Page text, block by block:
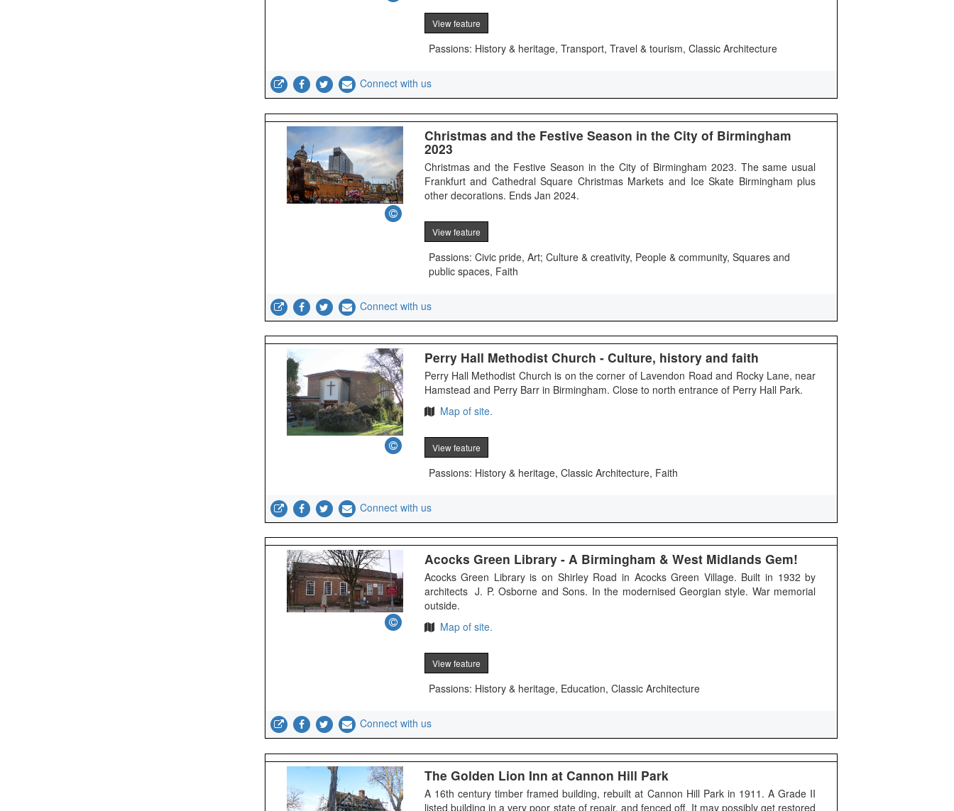
View feature
Passions: History & heritage, Transport, Travel & tourism, Classic Architecture
Connect with us
Christmas and the Festive Season in the City of Birmingham
2023
Christmas and the Festive Season in the City of Birmingham 2023. The same usual
Frankfurt and Cathedral Square Christmas Markets and Ice Skate Birmingham plus
other decorations. Ends Jan 2024.
View feature
Passions: Civic pride, Art; Culture & creativity, People & community, Squares and
public spaces, Faith
Connect with us
Perry Hall Methodist Church - Culture, history and faith
Perry Hall Methodist Church is on the corner of Lavendon Road and Rocky Lane, near
Hamstead and Perry Barr in Birmingham. Close to north entrance of Perry Hall Park.
Map of site.
View feature
Passions: History & heritage, Classic Architecture, Faith
Connect with us
Acocks Green Library - A Birmingham & West Midlands Gem!
Acocks Green Library is on Shirley Road in Acocks Green Village. Built in 1932 by
architects J. P. Osborne and Sons. In the modernised Georgian style. War memorial
outside.
Map of site.
View feature
Passions: History & heritage, Education, Classic Architecture
Connect with us
The Golden Lion Inn at Cannon Hill Park
A 16th century timber framed building, rebuilt at Cannon Hill Park in 1911. A Grade II
listed building in a very poor state of repair, and fenced off. It may possibly get restored